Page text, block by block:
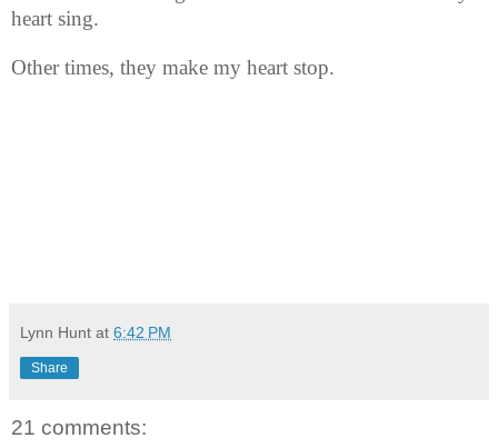
heart sing.
Other times, they make my heart stop.
Lynn Hunt at 6:42 PM
Share
21 comments: